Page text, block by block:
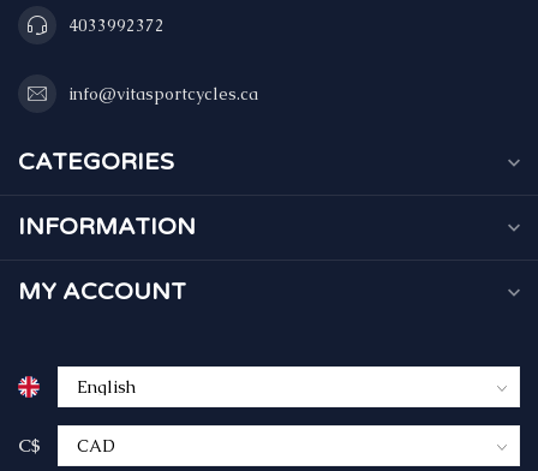
4033992372
info@vitasportcycles.ca
CATEGORIES
INFORMATION
MY ACCOUNT
C$